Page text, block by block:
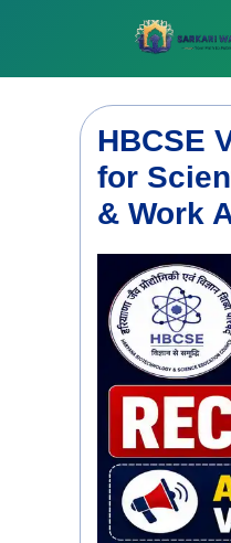
HBCSE
for
& Work